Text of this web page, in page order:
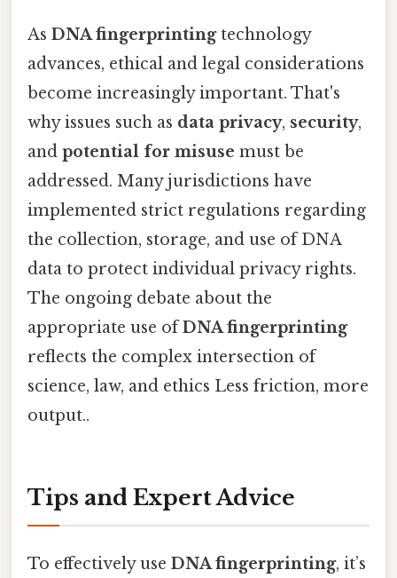
As DNA fingerprintingtechnology
advances, ethical and legal considerations
become increasingly important. That's
why issues such as data privacy, security,
and potential for misuse must be
addressed. Many jurisdictions have
implemented strict regulations regarding
the collection, storage, and use of DNA
data to protect individual privacy rights.
The ongoing debate about the
appropriate use ofDNA fingerprinting
reflects the complex intersection of
science, law, and ethics Less friction, more
output..
Tips and Expert Advice
To effectively use DNA fingerprinting, it’s